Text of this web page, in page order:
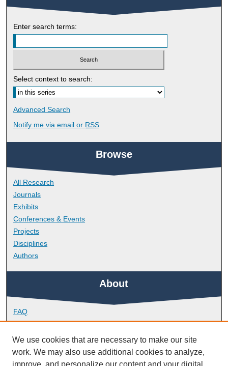
Enter search terms:
Select context to search:
Advanced Search
Notify me via email or RSS
Browse
All Research
Journals
Exhibits
Conferences & Events
Projects
Disciplines
Authors
About
FAQ
Library Research Support
Contact
We use cookies that are necessary to make our site
work. We may also use additional cookies to analyze,
improve, and personalize our content and your digital